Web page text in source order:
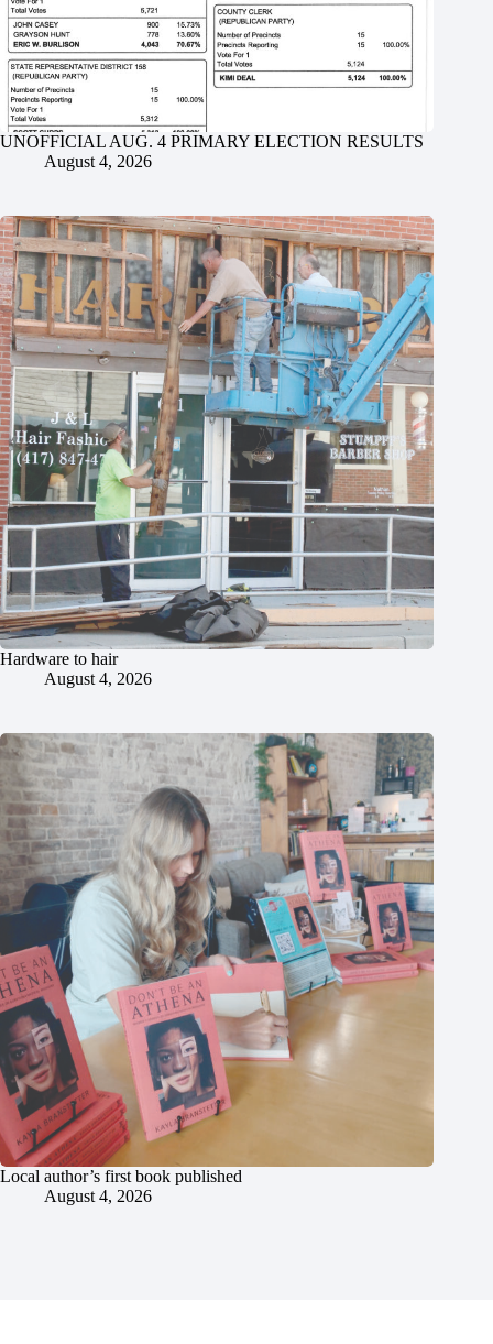
UNOFFICIAL AUG. 4 PRIMARY ELECTION RESULTS
August 4, 2026
Hardware to hair
August 4, 2026
Local author’s first book published
August 4, 2026